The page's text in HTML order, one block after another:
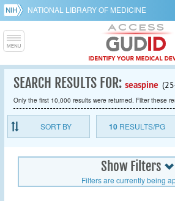
NATIONAL LIBRARY OF MEDICINE
SEARCH RESULTS FOR: seaspine
Only the first 10,000 results were returned. Filter these
SORT BY 10RESULTS/PG
Show Filters
Filters are currently being